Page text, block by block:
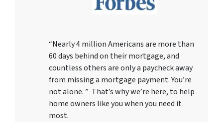
“Nearly 4 million Americans are more than
60 days behind on their mortgage, and
countless others are only a paycheck away
from missing a mortgage payment. You’re
not alone. ” That’s why we’re here, to help
home owners like you when you need it
most.